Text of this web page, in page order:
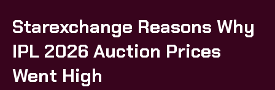
Starexchange Reasons Why
IPL 2026 Auction Prices
Went High